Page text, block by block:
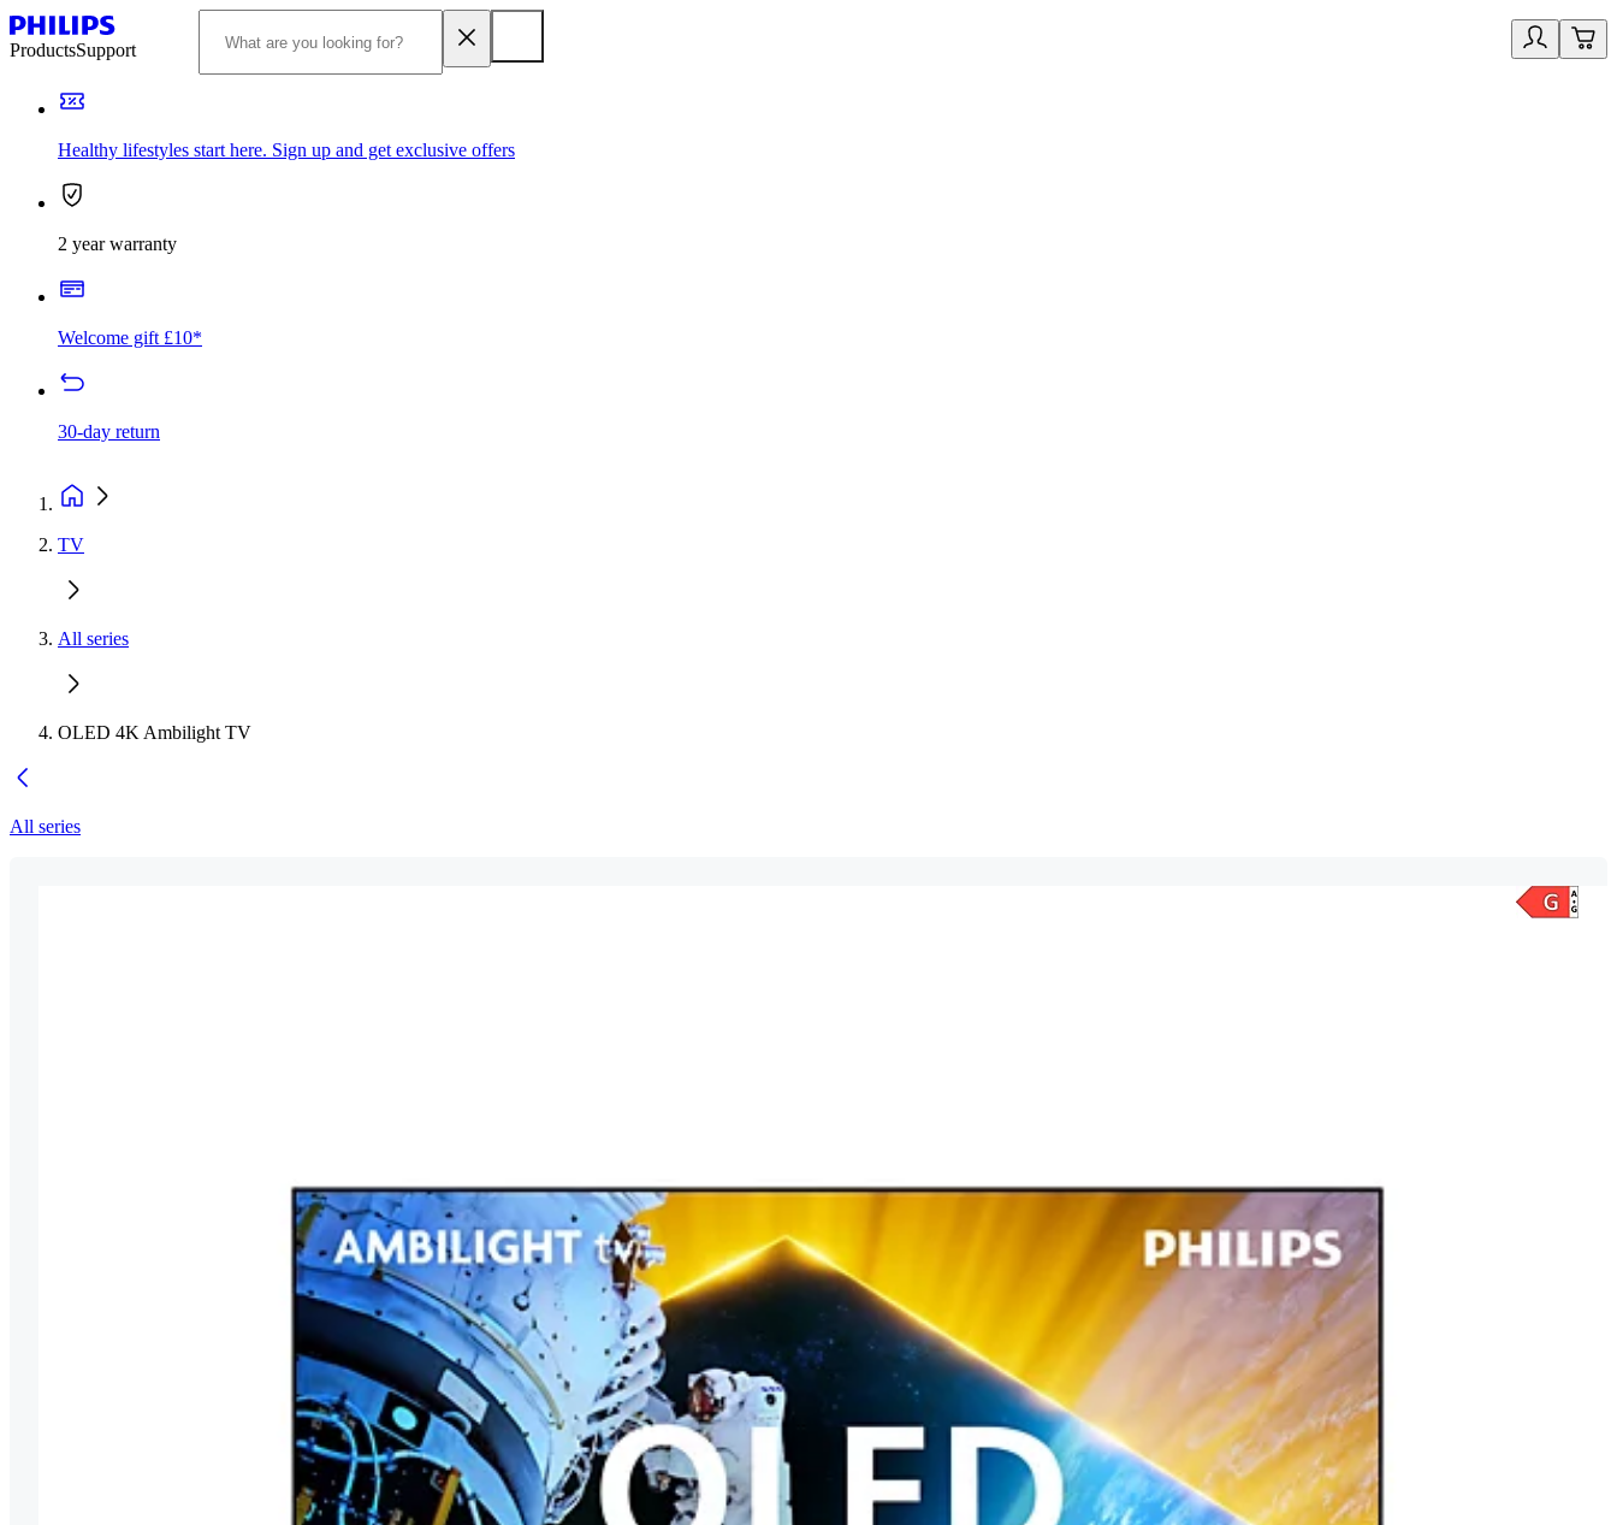
ProductsSupport
Healthy lifestyles start here. Sign up and get exclusive offers
2 year warranty
Welcome gift £10*
30-day return
TV
All series
OLED 4K Ambilight TV
All series